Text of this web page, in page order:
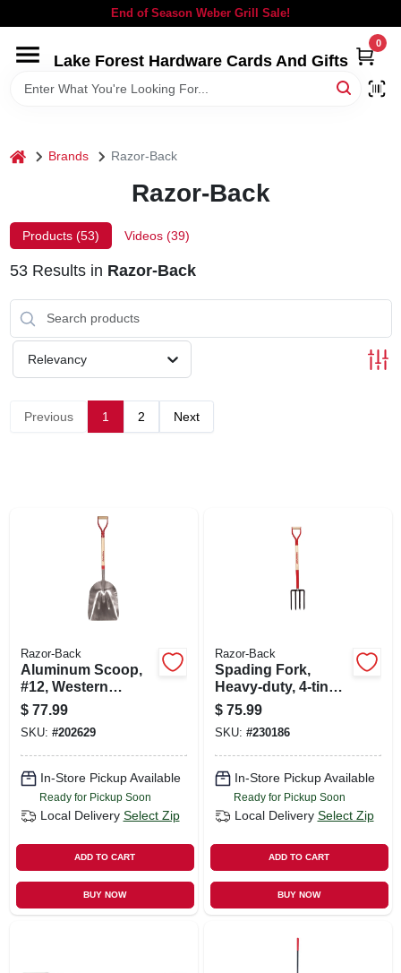
to
End of Season Weber Grill Sale!
Lake Forest Hardware Cards And Gifts
0
HOME
LOCAL AD
home Brands Razor-Back
Razor-Back
Products (53) Videos (39)
53Results in Razor-Back
Relevancy
Previous 1 2 Next
Razor-Back
Aluminum Scoop,
#12, Western
Pattern
$ 77.99
SKU: #202629
In-Store Pickup Available
Ready for Pickup Soon
Local Delivery Select Zip
ADD TO CART
BUY NOW
Razor-Back
Spading Fork,
Heavy-duty, 4-tine,
Armor D-grip
$ 75.99
SKU: #230186
In-Store Pickup Available
Ready for Pickup Soon
Local Delivery Select Zip
ADD TO CART
BUY NOW